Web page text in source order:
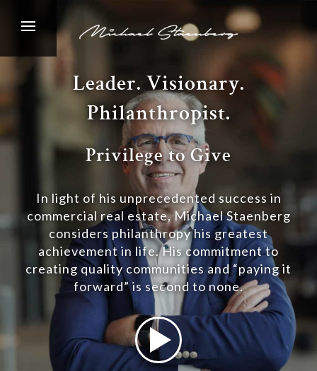
Leader. Visionary.
Philanthropist.
Privilege to Give
In light of his unprecedented success in
commercial real estate, Michael Staenberg
considers philanthropy his greatest
achievement in life. His commitment to
creating quality communities and “paying it
forward” is second to none.
Play
Audio